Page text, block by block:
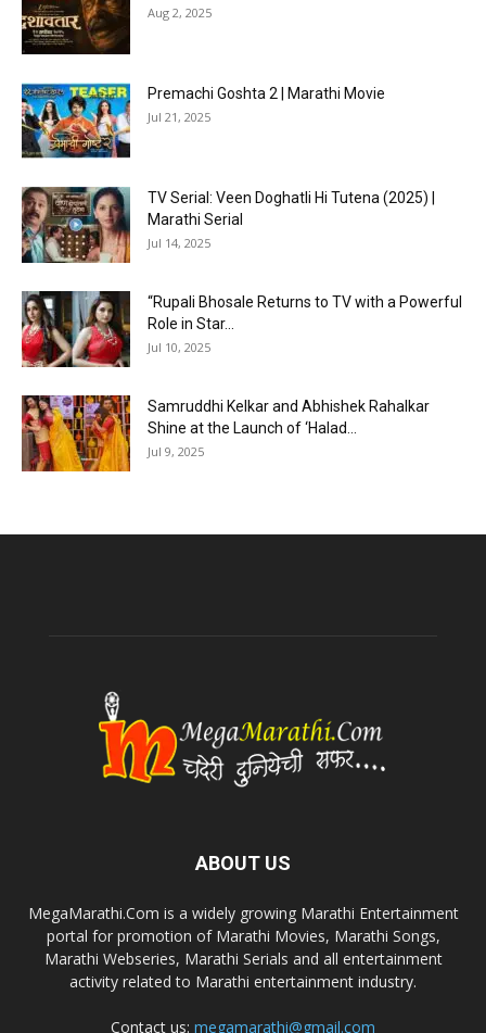
Aug 2, 2025
Premachi Goshta 2 | Marathi Movie
Jul 21, 2025
TV Serial: Veen Doghatli Hi Tutena (2025) |
Marathi Serial
Jul 14, 2025
“Rupali Bhosale Returns to TV with a Powerful
Role in Star...
Jul 10, 2025
Samruddhi Kelkar and Abhishek Rahalkar
Shine at the Launch of ‘Halad...
Jul 9, 2025
ABOUT US
MegaMarathi.Com is a widely growing Marathi Entertainment
portal for promotion of Marathi Movies, Marathi Songs,
Marathi Webseries, Marathi Serials and all entertainment
activity related to Marathi entertainment industry.
Contact us: megamarathi@gmail.com